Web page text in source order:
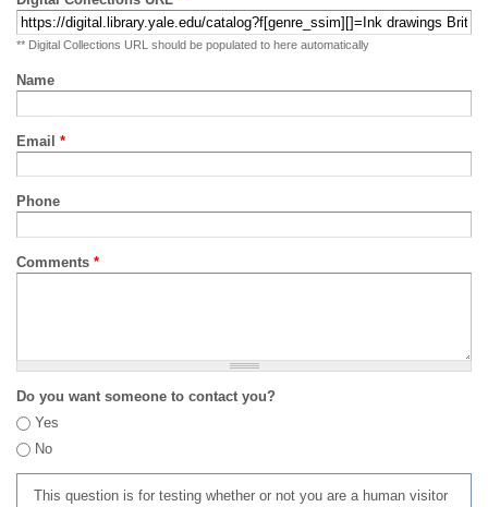
** Digital Collections URL should be populated to here automatically
Name
Email *
Phone
Comments *
Do you want someone to contact you?
Yes
No
This question is for testing whether or not you are a human visitor